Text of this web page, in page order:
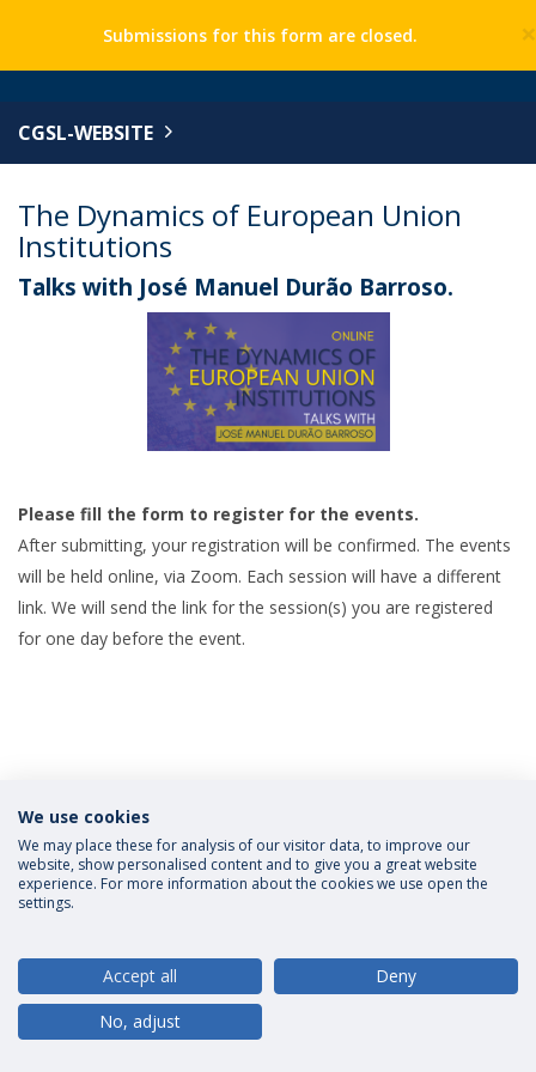
×
Submissions for this form are closed.
CGSL-WEBSITE
The Dynamics of European Union
Institutions
Talks with José Manuel Durão Barroso.
Please fill the form to register for the events.
After submitting, your registration will be confirmed. The events
will be held online, via Zoom. Each session will have a different
link. We will send the link for the session(s) you are registered
for one day before the event.
Privacy Policy Terms and Conditions Rights of Data Subjects
© 2026 Universidade Católica Portuguesa
We use cookies
We may place these for analysis of our visitor data, to improve our
website, show personalised content and to give you a great website
experience. For more information about the cookies we use open the
settings.
Accept all
Deny
No, adjust